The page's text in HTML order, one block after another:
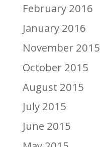
February 2016
January 2016
November 2015
October 2015
August 2015
July 2015
June 2015